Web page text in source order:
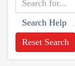
Search Help
Reset Search